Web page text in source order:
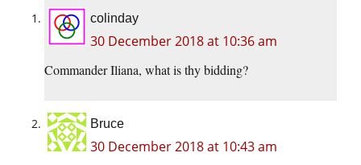
colinday
30 December 2018 at 10:36 am
Commander Iliana, what is thy bidding?
Bruce
30 December 2018 at 10:43 am